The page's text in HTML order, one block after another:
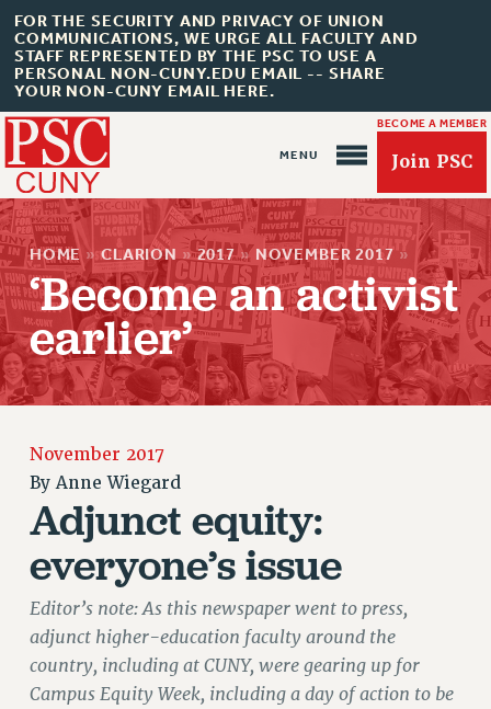
FOR THE SECURITY AND PRIVACY OF UNION
COMMUNICATIONS, WE URGE ALL FACULTY AND
STAFF REPRESENTED BY THE PSC TO USE A
PERSONAL NON-CUNY.EDU EMAIL -- SHARE
YOUR NON-CUNY EMAIL HERE.
BECOME A MEMBER
Join PSC
About Us
ABOUT US
JOIN OR RECOMMIT ONLINE
JOIN PSC RF FIELD UNITS
RETIREE MEMBERSHIP
REQUEST MAILED MEMBER CARD
MEMBERSHIP
UPDATE YOUR MEMBERSHIP INFORMATION
WHO WE ARE
PRINCIPAL OFFICERS
EXECUTIVE COUNCIL
HOME » CLARION » 2017 » NOVEMBER 2017 »
‘Become an activist
earlier’
November 2017
ByAnne Wiegard
Adjunct equity:
everyone’s issue
Editor’s note: As this newspaper went to press,
adjunct higher-education faculty around the
country, including at CUNY, were gearing up for
Campus Equity Week, including a day of action to be